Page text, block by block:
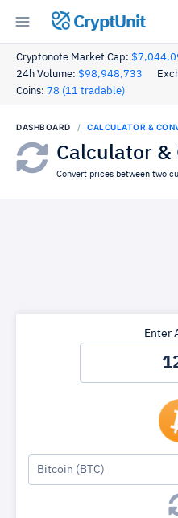
CryptUnit
Cryptonote Market Cap:
24h Volume: $98,948,733
Coins: 78 (11 tradable)
DASHBOARD CALCULATOR &
Calculator &
Convert prices between two
Enter
Bitcoin (BTC)